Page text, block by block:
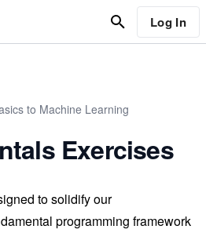
Log In
to Machine Learning
Exercises
to solidify our
programming framework